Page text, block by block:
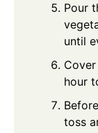
Pour
until
hour
toss